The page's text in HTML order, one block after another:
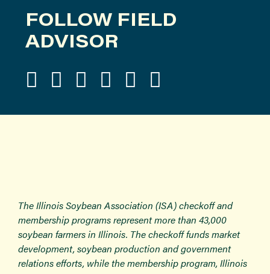
FOLLOW FIELD
ADVISOR
The Illinois Soybean Association (ISA) checkoff and
membership programs represent more than 43,000
soybean farmers in Illinois. The checkoff funds market
development, soybean production and government
relations efforts, while the membership program, Illinois